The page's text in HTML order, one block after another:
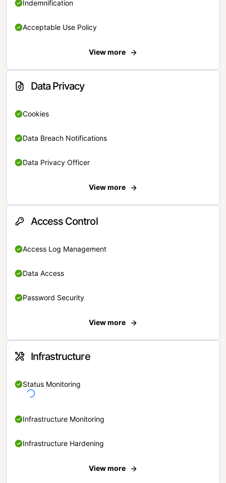
Indemnification
Acceptable Use Policy
View more
Data Privacy
Cookies
Data Breach Notifications
Data Privacy Officer
View more
Access Control
Access Log Management
Data Access
Password Security
View more
Infrastructure
Status Monitoring
Infrastructure Monitoring
Infrastructure Hardening
View more